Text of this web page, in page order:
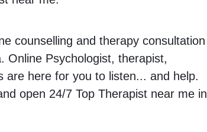
counselling and therapy consultation
Online Psychologist, therapist,
are here for you to listen... and help.
open 24/7 Top Therapist near me in